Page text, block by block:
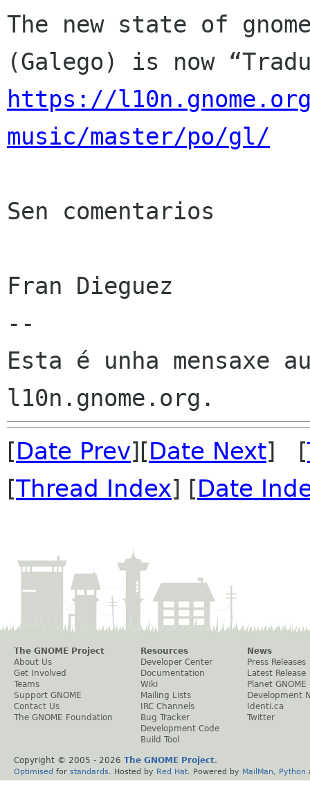
The new state of
https://
music/master/po/gl/
Sen comentarios
Fran Dieguez
--
Esta é unha mensaxe
[Date Prev][Date Next] [
[Thread Index] [Date
The GNOME Project
About Us
Get Involved
Teams
Support GNOME
Contact Us
The GNOME Foundation
Resources
Developer Center
Documentation
Wiki
Mailing Lists
IRC Channels
Bug Tracker
Development Code
Build Tool
News
Press Releases
Latest Release
Planet GNOME
Development
Identi.ca
Twitter
Copyright © 2005 - 2026 The GNOME Project.
Optimised for standards . Hosted by Red Hat . Powered by MailMan Python